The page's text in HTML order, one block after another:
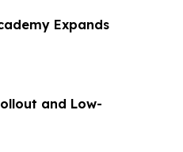
Expands
and Low-